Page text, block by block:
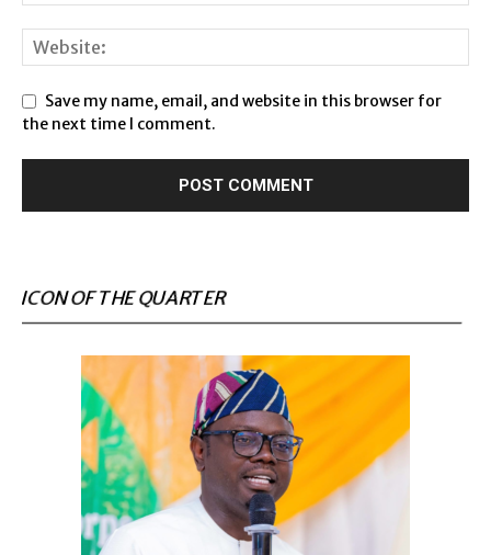
Save my name, email, and website in this browser for
the next time I comment.
ICON OF THE QUARTER